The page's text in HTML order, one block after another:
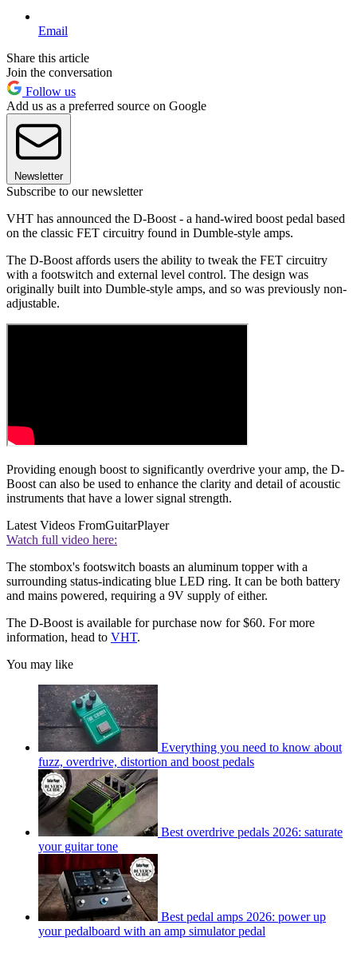
Email
Share this article
Join the conversation
Follow us
Add us as a preferred source on Google
Newsletter
Subscribe to our newsletter
VHT has announced the D-Boost - a hand-wired boost pedal based
on the classic FET circuitry found in Dumble-style amps.
The D-Boost affords users the ability to tweak the FET circuitry
with a footswitch and external level control. The design was
originally built into Dumble-style amps, and so was previously non-
adjustable.
Providing enough boost to significantly overdrive your amp, the D-
Boost can also be used to enhance the clarity and detail of acoustic
instruments that have a lower signal strength.
Latest Videos FromGuitarPlayer
Watch full video here:
The stombox's footswitch boasts an aluminum topper with a
surrounding status-indicating blue LED ring. It can be both battery
and mains powered, requiring a 9V supply of either.
The D-Boost is available for purchase now for $60. For more
information, head to VHT.
You may like
Everything you need to know about
fuzz, overdrive, distortion and boost pedals
Best overdrive pedals 2026: saturate
your guitar tone
Best pedal amps 2026: power up
your pedalboard with an amp simulator pedal